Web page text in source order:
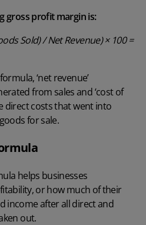
gross profit margin is:
Sold) / Net Revenue) × 100 =
‘net revenue’
from sales and ‘cost of
direct costs that went into
for sale.
helps businesses
or how much of their
income after all direct and
out.